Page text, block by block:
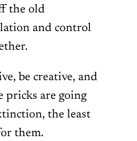
the old
and control
be creative, and
pricks are going
the least
them.